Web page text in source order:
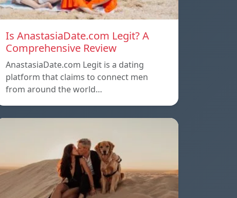
Is AnastasiaDate.com Legit? A
Comprehensive Review
AnastasiaDate.com Legit is a dating
platform that claims to connect men
from around the world…